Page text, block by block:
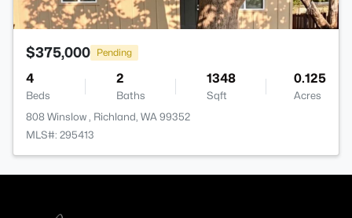
$375,000 Pending
4
Beds
2
Baths
1348
Sqft
0.125
Acres
808 Winslow , Richland, WA 99352
MLS#: 295413